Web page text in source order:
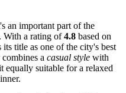
an important part of the
With a rating of4.8 based on
title as one of the city's best
a casual style with
equally suitable for a relaxed